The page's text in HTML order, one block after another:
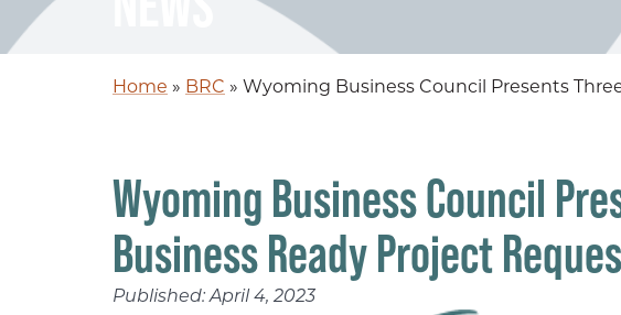
Home » BRC » Wyoming Business Council Presents
Wyoming Business Council
Business Ready Project
Published:April 4, 2023